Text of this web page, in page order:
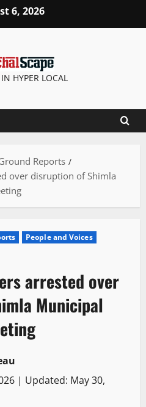
6, 2026
HYPER LOCAL
Reports
over disruption of Shimla
People and Voices
arrested over
Municipal
| Updated: May 30,